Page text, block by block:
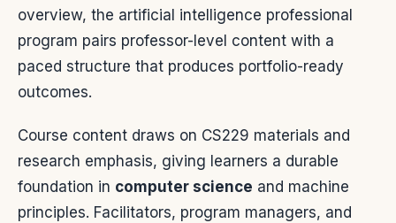
overview, the artificial intelligence professional
program pairs professor-level content with a
paced structure that produces portfolio-ready
outcomes.
Course content draws on CS229 materials and
research emphasis, giving learners a durable
foundation in computer science and machine
principles. Facilitators, program managers, and